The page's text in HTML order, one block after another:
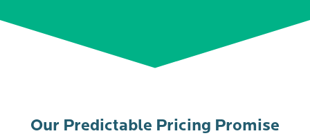
Our Predictable Pricing Promise